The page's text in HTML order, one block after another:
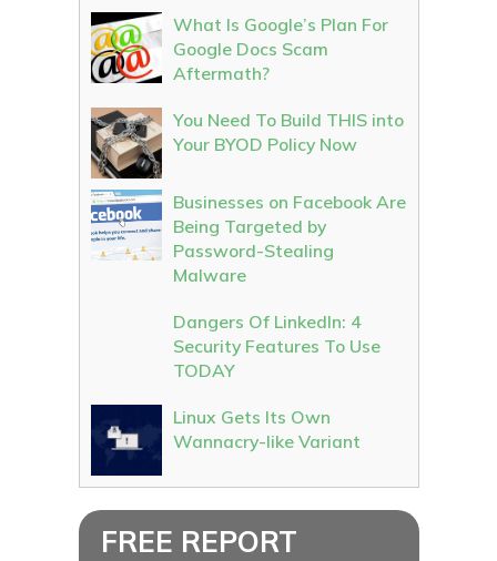
What Is Google’s Plan For
Google Docs Scam
Aftermath?
You Need To Build THIS into
Your BYOD Policy Now
Businesses on Facebook Are
Being Targeted by
Password-Stealing
Malware
Dangers Of LinkedIn: 4
Security Features To Use
TODAY
Linux Gets Its Own
Wannacry-like Variant
FREE REPORT